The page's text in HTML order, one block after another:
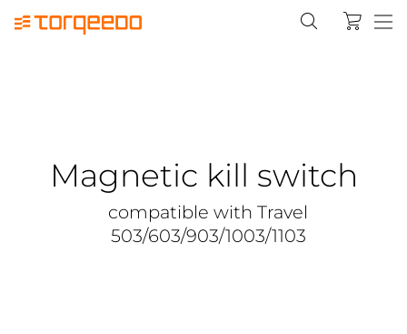
Magnetic kill switch
compatible with Travel
503/603/903/1003/1103